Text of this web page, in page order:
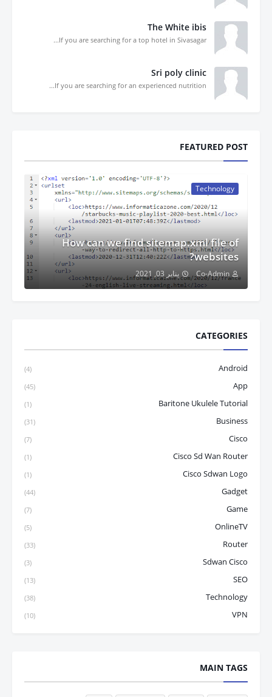
The White ibis
If you are searching for a top hotel in Sivasagar...
Sri poly clinic
If you are searching for an experienced nutrition...
FEATURED POST
Technology
How can we find sitemap.xml file of
websites?
Co-Admin يناير 03, 2021
CATEGORIES
Android
(4)
App
(45)
Baritone Ukulele Tutorial
(1)
Business
(31)
Cisco
(7)
Cisco Sd Wan Router
(1)
Cisco Sdwan Logo
(1)
Gadget
(44)
Game
(7)
OnlineTV
(5)
Router
(33)
Sdwan Cisco
(3)
SEO
(13)
Technology
(38)
VPN
(10)
MAIN TAGS